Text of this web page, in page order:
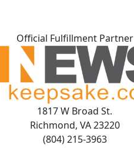
Official Fulfillment Partner
1817 W Broad St.
Richmond, VA 23220
(804) 215-3963